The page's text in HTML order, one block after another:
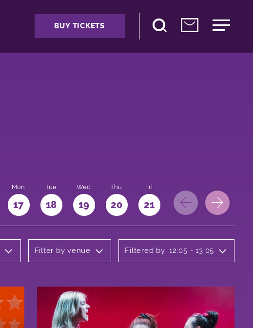
BUY TICKETS
Mon
17
Tue
18
Wed
19
Thu
20
Fri
21 22 23
Filter by venue Filtered by: 12:05 - 13:05